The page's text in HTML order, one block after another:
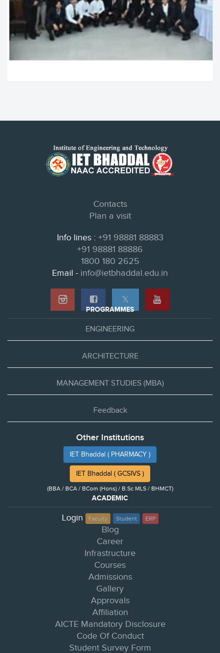
Contacts
Plan a visit
Info lines : +91 98881 88883
+91 98881 88886
1800 180 2625
Email - info@ietbhaddal.edu.in
𝕏
PROGRAMMES
ENGINEERING
ARCHITECTURE
MANAGEMENT STUDIES (MBA)
Feedback
Other Institutions
IET Bhaddal ( PHARMACY )
IET Bhaddal ( GCSIVS )
(BBA / BCA / BCom (Hons) / B.Sc MLS / BHMCT)
ACADEMIC
Login Faculty Student ERP
Blog
Career
Infrastructure
Courses
Admissions
Gallery
Approvals
Affiliation
AICTE Mandatory Disclosure
Code Of Conduct
Student Survey Form